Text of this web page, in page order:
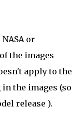
or
the images
apply to the
the images (so
release ).